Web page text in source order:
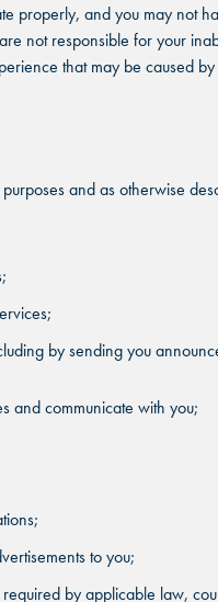
properly, and you may not
not responsible for your
that may be caused
and as otherwise
by sending you
and communicate with you;
to you;
by applicable law,